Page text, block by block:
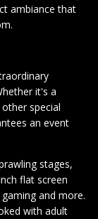
ambiance that
it's a
special
an event
stages,
flat screen
and more.
with adult